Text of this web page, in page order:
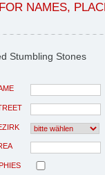
NAMES,
Stumbling Stones